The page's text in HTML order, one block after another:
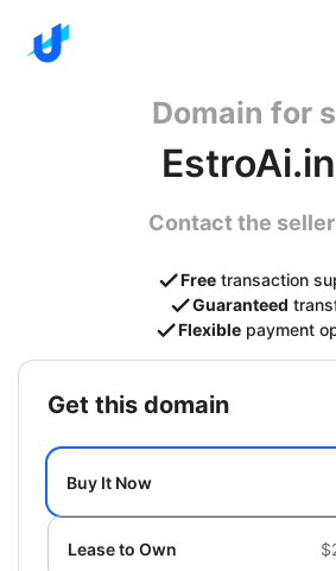
Domain for
Contact the
Free transaction
Guaranteed
Flexible payment
get this domain
Buy It Now
Lease to Own